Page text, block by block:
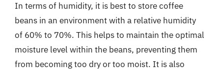
In terms of humidity, it is best to store coffee
beans in an environment with a relative humidity
of 60% to 70%. This helps to maintain the optimal
moisture level within the beans, preventing them
from becoming too dry or too moist. It is also